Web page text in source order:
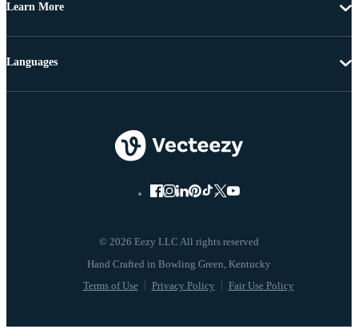
Learn More
© 2026 Eezy LLC All rights reserved
Terms of Use Privacy Policy Fair Use Policy
Languages